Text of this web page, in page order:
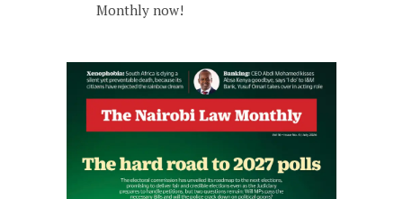
Monthly now!